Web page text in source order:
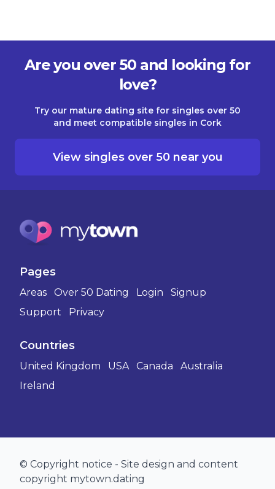
Are you over 50 and looking for
love?
Try our mature dating site for singles over 50
and meet compatible singles in Cork
View singles over 50 near you
Pages
Areas Over 50 Dating Login
Signup
Support
Privacy
Countries
United Kingdom USA Canada
Australia
Ireland
© Copyright notice - Site design and content
copyright mytown.dating